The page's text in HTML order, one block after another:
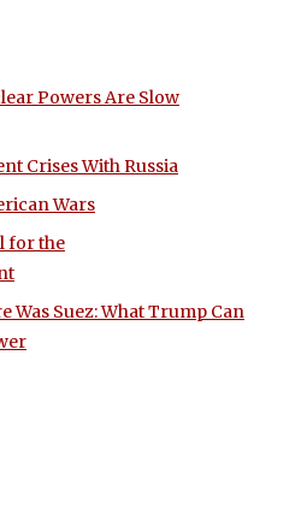
Powers Are Slow
Crises With Russia
Wars
for the
Was Suez: What Trump Can